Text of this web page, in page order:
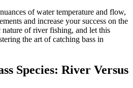
of water temperature and flow,
and increase your success on the
of river fishing, and let this
the art of catching bass in
Species: River Versus